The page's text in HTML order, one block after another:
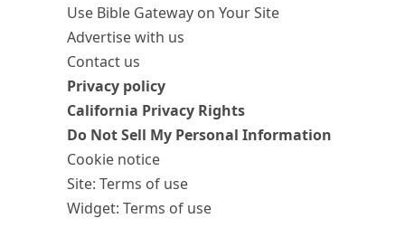
Use Bible Gateway on Your Site
Advertise with us
Contact us
Privacy policy
California Privacy Rights
Do Not Sell My Personal Information
Cookie notice
Site: Terms of use
Widget: Terms of use